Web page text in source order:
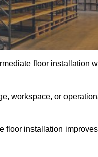
floor installation
workspace, or
installation